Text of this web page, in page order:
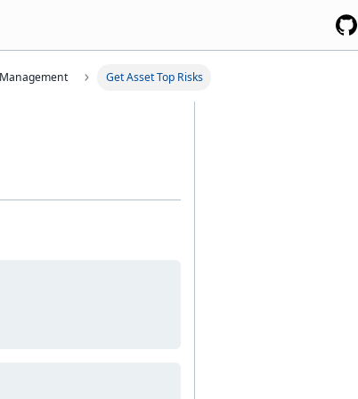
Get Asset Top Risks